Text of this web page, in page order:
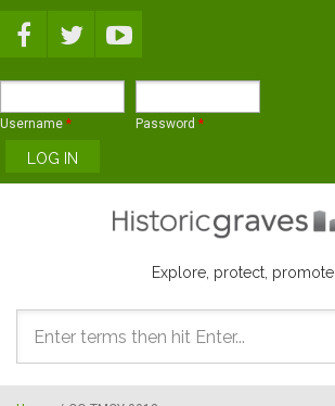
Username * Password *
Explore, protect, promote
Search
form